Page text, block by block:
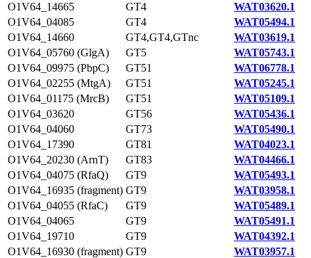
O1V64_14665
GT4
WAT03620.1
O1V64_04085
GT4
WAT05494.1
O1V64_14660
GT4,GT4,GTnc
WAT03619.1
O1V64_05760 (GlgA)
GT5
WAT05743.1
O1V64_09975 (PbpC)
GT51
WAT06778.1
O1V64_02255 (MtgA)
GT51
WAT05245.1
O1V64_01175 (MrcB)
GT51
WAT05109.1
O1V64_03620
GT56
WAT05436.1
O1V64_04060
GT73
WAT05490.1
O1V64_17390
GT81
WAT04023.1
O1V64_20230 (ArnT)
GT83
WAT04466.1
O1V64_04075 (RfaQ)
GT9
WAT05493.1
O1V64_16935 (fragment) GT9
WAT03958.1
O1V64_04055 (RfaC)
GT9
WAT05489.1
O1V64_04065
GT9
WAT05491.1
O1V64_19710
GT9
WAT04392.1
O1V64_16930 (fragment) GT9
WAT03957.1